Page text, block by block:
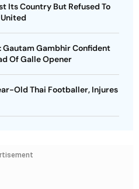
Its Country But Refused To
Gautam Gambhir Confident
Of Galle Opener
Old Thai Footballer, Injures